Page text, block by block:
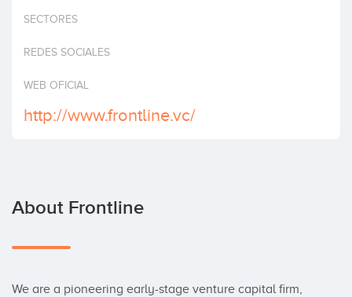
Invest
SECTORES
REDES SOCIALES
WEB OFICIAL
http://www.frontline.vc/
About Frontline
We are a pioneering early-stage venture capital firm,